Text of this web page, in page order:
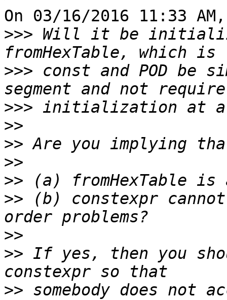
On 03/16/2016 11:33
>>> Will it be
>>> const and POD be
>>>
>>
>>
>>
>>
>> (b) constexpr
>>
>> If yes, then you
>> somebody does not